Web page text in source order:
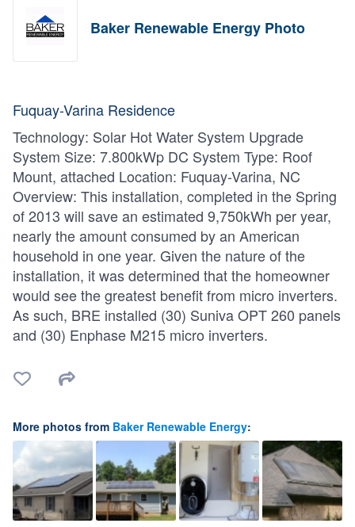
Baker Renewable Energy Photo
Fuquay-Varina Residence
Technology: Solar Hot Water System Upgrade
System Size: 7.800kWp DC System Type: Roof
Mount, attached Location: Fuquay-Varina, NC
Overview: This installation, completed in the Spring
of 2013 will save an estimated 9,750kWh per year,
nearly the amount consumed by an American
household in one year. Given the nature of the
installation, it was determined that the homeowner
would see the greatest benefit from micro inverters.
As such, BRE installed (30) Suniva OPT 260 panels
and (30) Enphase M215 micro inverters.
More photos from Baker Renewable Energy: